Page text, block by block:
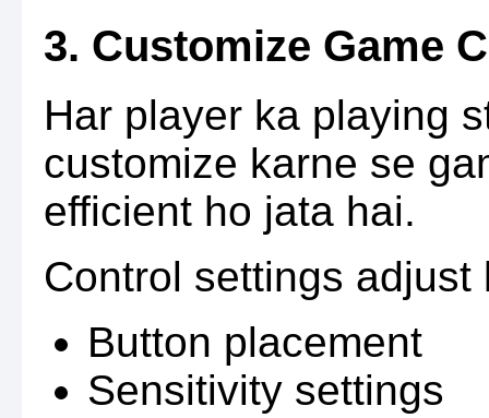
3. Customize Game
Har player ka playing
customize karne se
efficient ho jata hai.
Control settings adjust
Button placement
Sensitivity settings